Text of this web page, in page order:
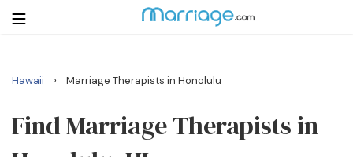
Login
Search
Hawaii › Marriage Therapists in Honolulu
Find Marriage Therapists in